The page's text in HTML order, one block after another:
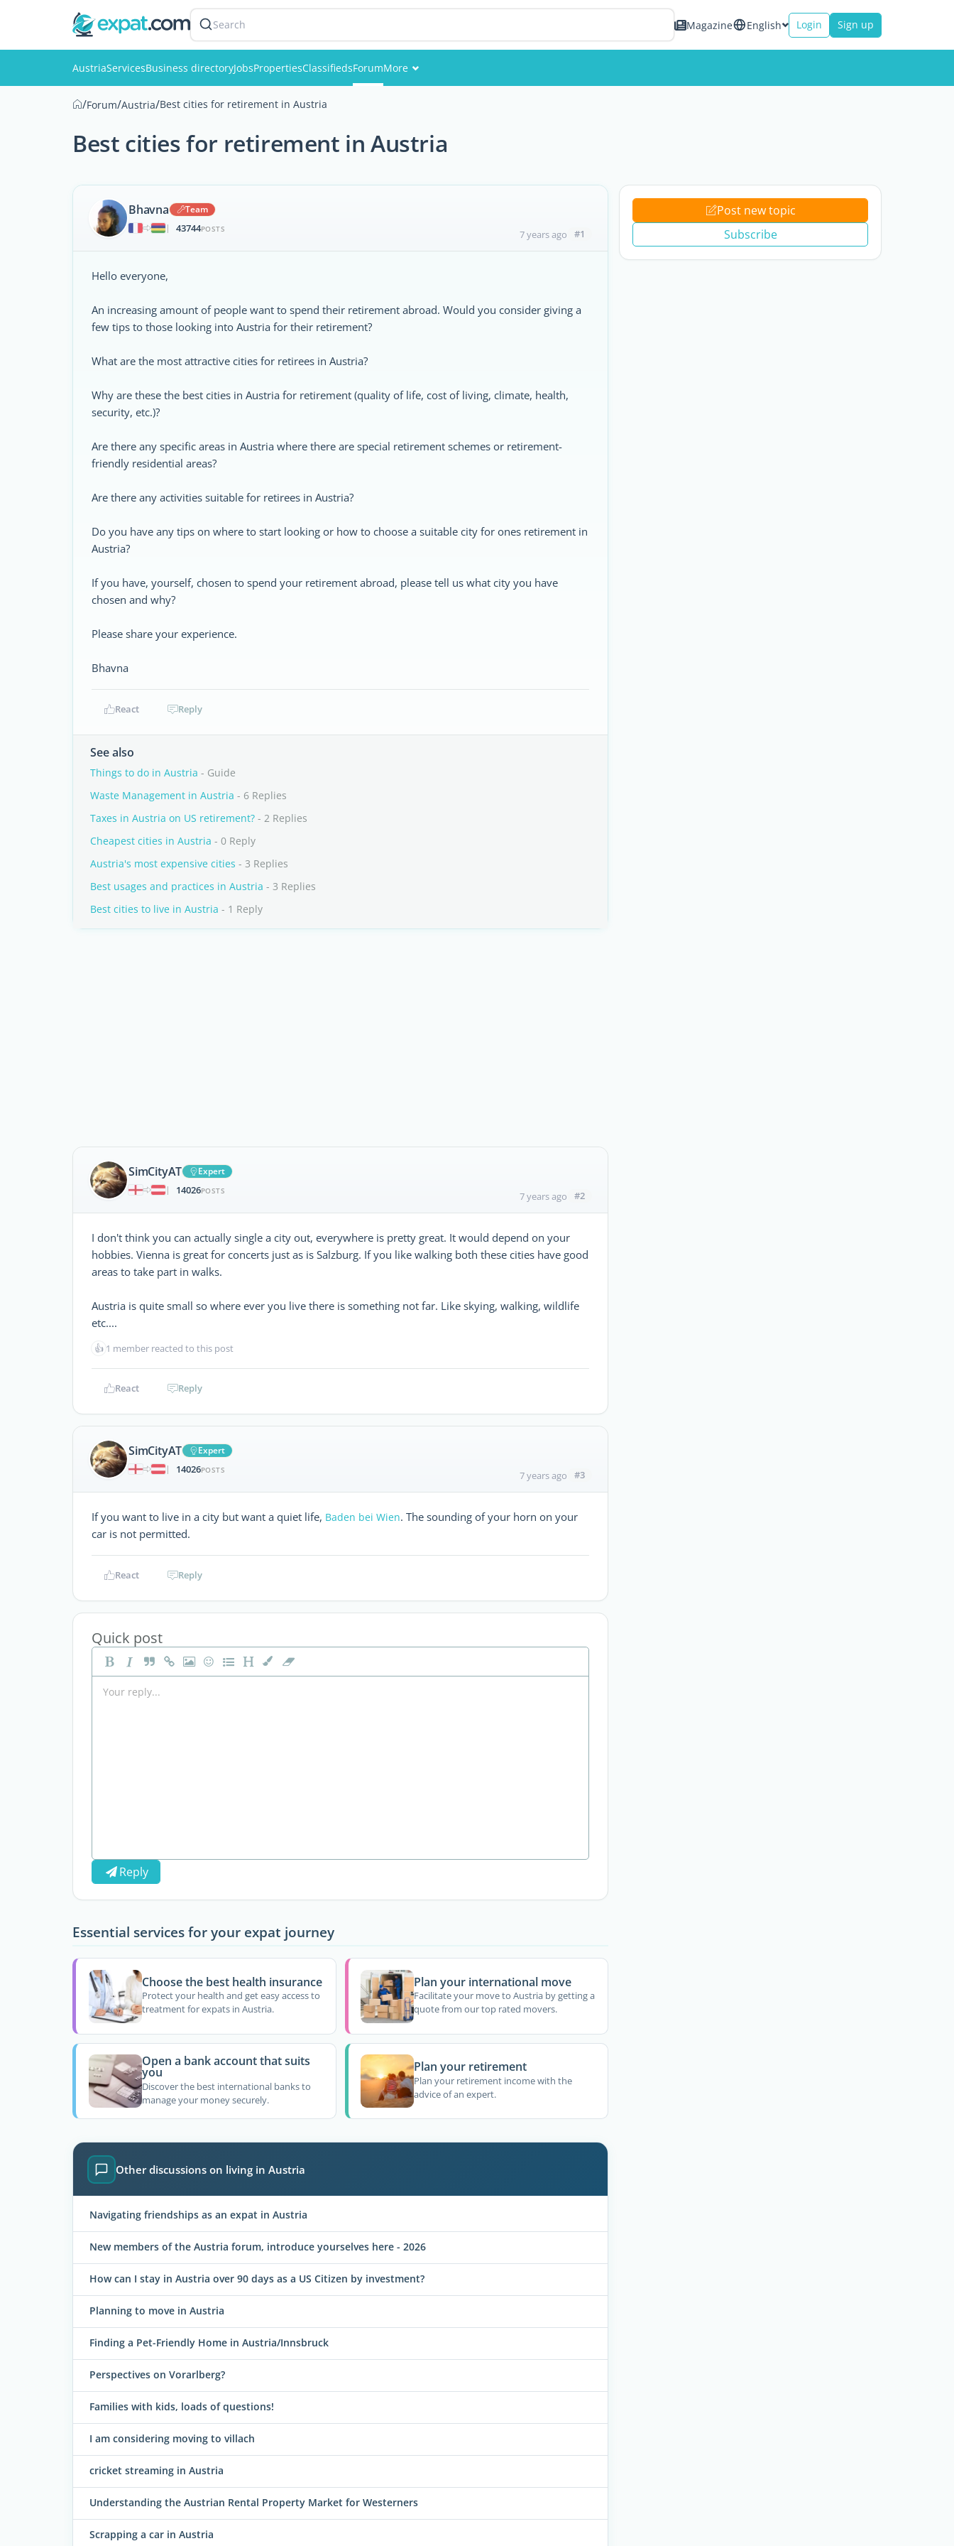
Search Magazine English Login Sign up
AustriaServicesBusiness directoryJobsPropertiesClassifiedsForumMore
Members
/Forum/Austria/Best cities for retirement in Austria
Best cities for retirement in Austria
Bhavna
Team
|
43744POSTS 7 years ago #1
Hello everyone,
An increasing amount of people want to spend their retirement abroad. Would you consider giving a
few tips to those looking into Austria for their retirement?
What are the most attractive cities for retirees in Austria?
Why are these the best cities in Austria for retirement (quality of life, cost of living, climate, health,
security, etc.)?
Are there any specific areas in Austria where there are special retirement schemes or retirement-
friendly residential areas?
Are there any activities suitable for retirees in Austria?
Do you have any tips on where to start looking or how to choose a suitable city for ones retirement in
Austria?
If you have, yourself, chosen to spend your retirement abroad, please tell us what city you have
chosen and why?
Please share your experience.
Bhavna
React Reply
See also
Things to do in Austria - Guide
Waste Management in Austria - 6 Replies
Taxes in Austria on US retirement? - 2 Replies
Cheapest cities in Austria - 0 Reply
Austria's most expensive cities - 3 Replies
Best usages and practices in Austria - 3 Replies
Best cities to live in Austria - 1 Reply
SimCityAT
Expert
|
14026POSTS 7 years ago #2
I don't think you can actually single a city out, everywhere is pretty great. It would depend on your
hobbies. Vienna is great for concerts just as is Salzburg. If you like walking both these cities have good
areas to take part in walks.
Austria is quite small so where ever you live there is something not far. Like skying, walking, wildlife
etc....
👍 1 member reacted to this post
React Reply
SimCityAT
Expert
|
14026POSTS 7 years ago #3
If you want to live in a city but want a quiet life, Baden bei Wien. The sounding of your horn on your
car is not permitted.
React Reply
Quick post
Reply
Essential services for your expat journey
Choose the best health insurance
Protect your health and get easy access to
treatment for expats in Austria.
Plan your international move
Facilitate your move to Austria by getting a
quote from our top rated movers.
Open a bank account that suits
you
Discover the best international banks to
manage your money securely.
Plan your retirement
Plan your retirement income with the
advice of an expert.
Other discussions on living in Austria
Navigating friendships as an expat in Austria
New members of the Austria forum, introduce yourselves here - 2026
How can I stay in Austria over 90 days as a US Citizen by investment?
Planning to move in Austria
Finding a Pet-Friendly Home in Austria/Innsbruck
Perspectives on Vorarlberg?
Families with kids, loads of questions!
I am considering moving to villach
cricket streaming in Austria
Understanding the Austrian Rental Property Market for Westerners
Scrapping a car in Austria
Post new topic
Subscribe